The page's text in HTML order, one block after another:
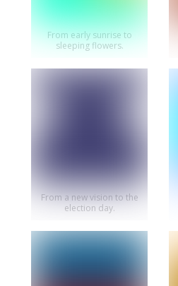
From early sunrise to
sleeping flowers.
From a new vision to the
election day.